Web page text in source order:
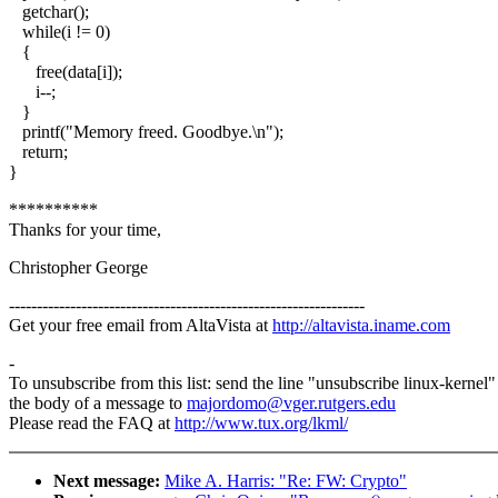
getchar();
while(i != 0)
{
free(data[i]);
i--;
}
printf("Memory freed. Goodbye.\n");
return;
}
**********
Thanks for your time,
Christopher George
----------------------------------------------------------------
Get your free email from AltaVista athttp://altavista.iname.com
-
To unsubscribe from this list: send the line "unsubscribe linux-
the body of a message to majordomo@vger.rutgers.edu
Please read the FAQ athttp://www.tux.org/lkml/
Next message: Mike A. Harris: "Re: FW: Crypto"